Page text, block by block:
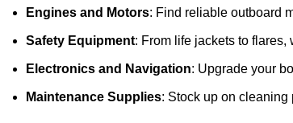
Engines and Motors: Find reliable outboard
Safety Equipment: From life jackets to flares,
Electronics and Navigation: Upgrade your
Maintenance Supplies: Stock up on